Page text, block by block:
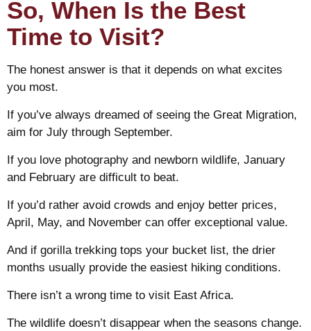
So, When Is the Best
Time to Visit?
The honest answer is that it depends on what excites
you most.
If you’ve always dreamed of seeing the Great Migration,
aim for July through September.
If you love photography and newborn wildlife, January
and February are difficult to beat.
If you’d rather avoid crowds and enjoy better prices,
April, May, and November can offer exceptional value.
And if gorilla trekking tops your bucket list, the drier
months usually provide the easiest hiking conditions.
There isn’t a wrong time to visit East Africa.
The wildlife doesn’t disappear when the seasons change.